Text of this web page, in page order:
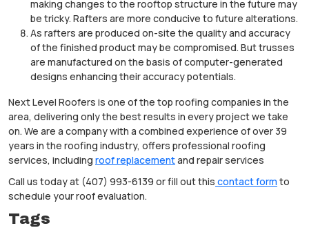
making changes to the rooftop structure in the future may
be tricky. Rafters are more conducive to future alterations.
As rafters are produced on-site the quality and accuracy
of the finished product may be compromised. But trusses
are manufactured on the basis of computer-generated
designs enhancing their accuracy potentials.
Next Level Roofers is one of the top roofing companies in the
area, delivering only the best results in every project we take
on. We are a company with a combined experience of over 39
years in the roofing industry, offers professional roofing
services, including roof replacementand repair services
Call us today at (407) 993-6139 or fill out this contact form to
schedule your roof evaluation.
Tags